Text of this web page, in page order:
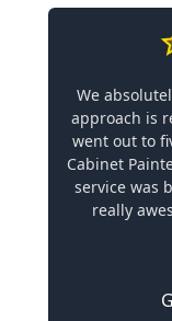
We
approach is
went out to
Cabinet
service was
really